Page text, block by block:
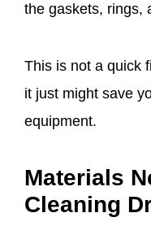
the gaskets, rings,
This is not a quick
it just might save
equipment.
Materials
Cleaning